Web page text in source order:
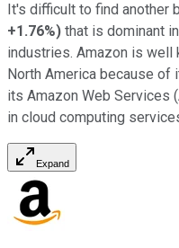
It's difficult to find another
+1.76%) that is dominant
industries. Amazon is well
North America because of
its Amazon Web Services
in cloud computing
Expand